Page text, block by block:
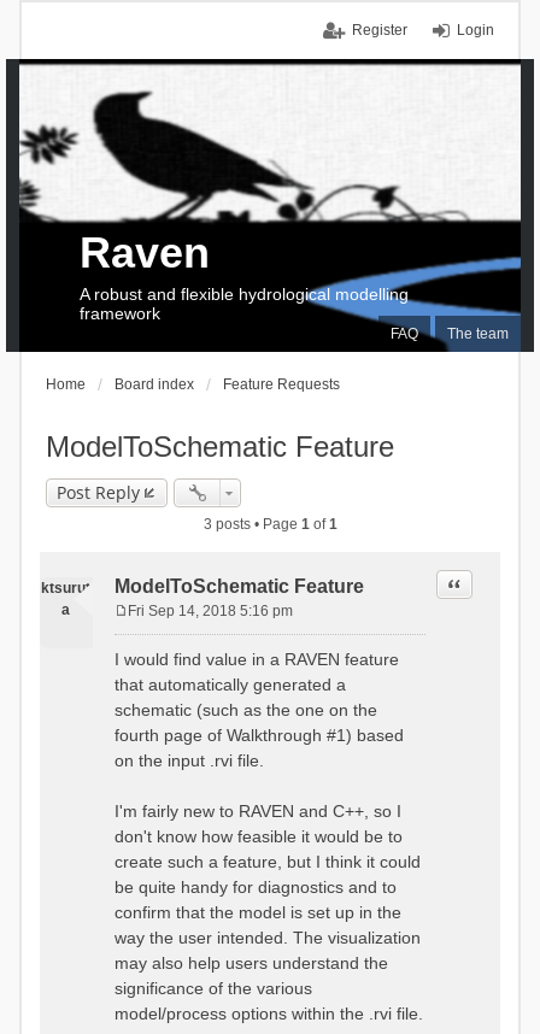
Login
Register
FAQ The team
Raven
A robust and flexible hydrological modelling
framework
Home Board index Feature Requests
ModelToSchematic Feature
Post Reply
3 posts • Page 1of1
ktsurut
a
ModelToSchematic Feature Quote
s
t
Fri Sep 14, 2018 5:16 pm
I would find value in a RAVEN feature
that automatically generated a
schematic (such as the one on the
fourth page of Walkthrough #1) based
on the input .rvi file.
I'm fairly new to RAVEN and C++, so I
don't know how feasible it would be to
create such a feature, but I think it could
be quite handy for diagnostics and to
confirm that the model is set up in the
way the user intended. The visualization
may also help users understand the
significance of the various
model/process options within the .rvi file.